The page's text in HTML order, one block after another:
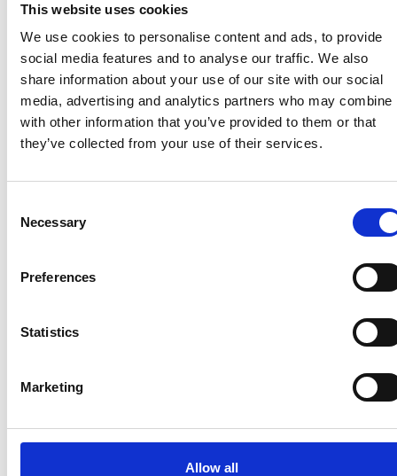
This website uses cookies
We use cookies to personalise content and ads, to provide
social media features and to analyse our traffic. We also
share information about your use of our site with our social
media, advertising and analytics partners who may combine
with other information that you’ve provided to them or that
they’ve collected from your use of their services.
Selection
Necessary
Preferences
Statistics
Marketing
Allow all
REGISTER